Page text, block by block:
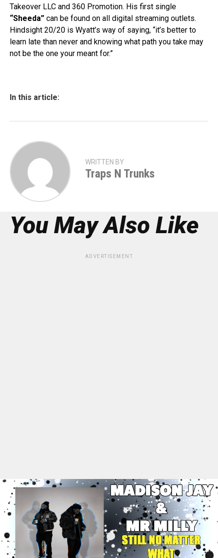
Takeover LLC and 360 Promotion. His first single
“Sheeda” can be found on all digital streaming outlets.
Hindsight 20/20 is Wyatt’s way of saying, “it’s better to
learn late than never and knowing what path you take may
not be the one your meant for.”
In this article:
WRITTEN BY
Traps N Trunks
You May Also Like
ADVERTISEMENT